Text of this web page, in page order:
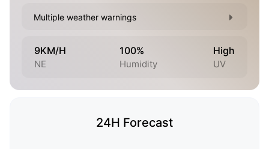
Multiple weather warnings
9KM/H
NE
100%
Humidity
High
UV
24H Forecast